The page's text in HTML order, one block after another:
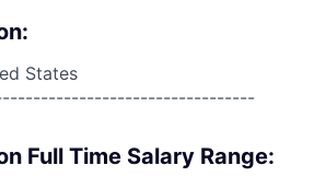
States
Full Time Salary Range: